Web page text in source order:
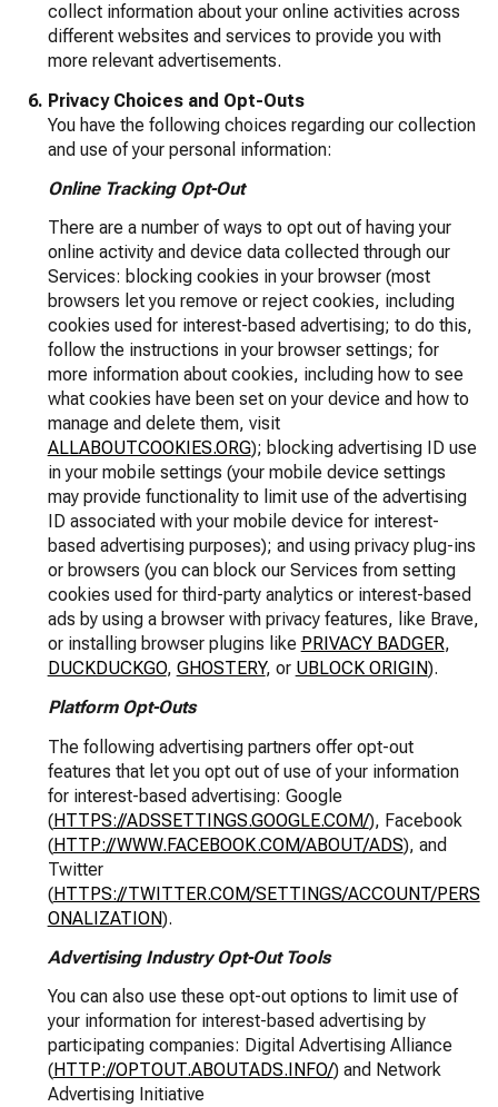
collect information about your online activities across
different websites and services to provide you with
more relevant advertisements.
Privacy Choices and Opt-Outs
You have the following choices regarding our collection
and use of your personal information:
Online Tracking Opt-Out
There are a number of ways to opt out of having your
online activity and device data collected through our
Services: blocking cookies in your browser (most
browsers let you remove or reject cookies, including
cookies used for interest-based advertising; to do this,
follow the instructions in your browser settings; for
more information about cookies, including how to see
what cookies have been set on your device and how to
manage and delete them, visit
ALLABOUTCOOKIES.ORG); blocking advertising ID use
in your mobile settings (your mobile device settings
may provide functionality to limit use of the advertising
ID associated with your mobile device for interest-
based advertising purposes); and using privacy plug-ins
or browsers (you can block our Services from setting
cookies used for third-party analytics or interest-based
ads by using a browser with privacy features, like Brave,
or installing browser plugins like PRIVACY BADGER,
DUCKDUCKGO, GHOSTERY, or UBLOCK ORIGIN).
Platform Opt-Outs
The following advertising partners offer opt-out
features that let you opt out of use of your information
for interest-based advertising: Google
(HTTPS://ADSSETTINGS.GOOGLE.COM/), Facebook
(HTTP://WWW.FACEBOOK.COM/ABOUT/ADS), and
Twitter
(HTTPS://TWITTER.COM/SETTINGS/ACCOUNT/PERS
ONALIZATION).
Advertising Industry Opt-Out Tools
You can also use these opt-out options to limit use of
your information for interest-based advertising by
participating companies: Digital Advertising Alliance
(HTTP://OPTOUT.ABOUTADS.INFO/) and Network
Advertising Initiative